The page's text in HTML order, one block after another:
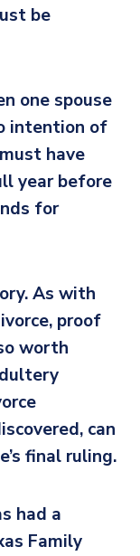
be
one spouse
intention of
have
year before
for
As with
proof
worth
can
final ruling.
had a
Family